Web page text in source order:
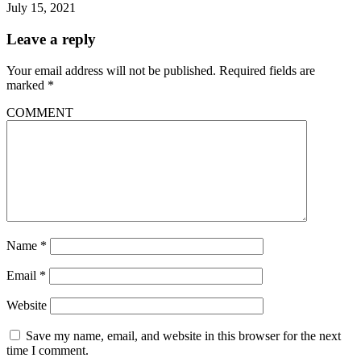
July 15, 2021
Leave a reply
Your email address will not be published. Required fields are
marked *
COMMENT
Name *
Email *
Website
Save my name, email, and website in this browser for the next
time I comment.